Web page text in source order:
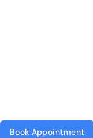
Book Appointment